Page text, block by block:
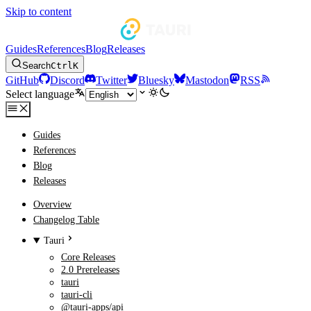
Skip to content
GuidesReferencesBlogReleases
SearchCtrlK
GitHub Discord Twitter Bluesky Mastodon
RSS
Select language
Guides
References
Blog
Releases
Overview
Changelog Table
Tauri
Core Releases
2.0 Prereleases
tauri
tauri-cli
@tauri-apps/api